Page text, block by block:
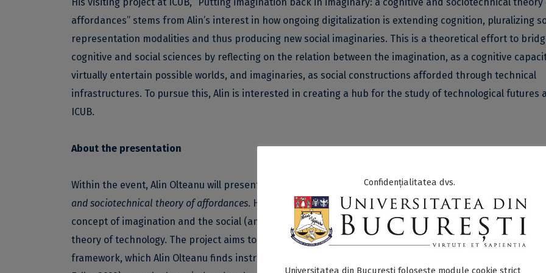
affordances” stems from Alin’s interest in how ongoing digitalization is extending cognition, pluralizing
representation modalities and thus producing new social imaginaries. This is a theoretical effort to
cognitive and social sciences by reflecting on the relation between the imagination, as a cognitive
virtually entertain possible worlds, and imaginaries, as social constructions afforded through technical
infrastructures. To pursue this, Alin is interested in creating a hub for the study of technological futures
ICUB.
About the presentation
Within the event, Alin Olteanu will present his ICUB project,
Putting imagination back in imaginary: A
and sociotechnical theory of affordances. He considers that bridging the theoretical gap between the
concept of imagination and the social (and technical) concept of imaginary is the crux of developing a
theory of technology. The project aims to bring these two together under an encompassing semiotic
framework, which Alin Olteanu finds instrumental in supporting the Mind-Technology Thesis (Clowes et al.
Confidențialitatea dvs.
Universitatea din București folosește module cookie strict